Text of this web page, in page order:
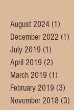
August 2024 (1)
December 2022 (1)
July 2019 (1)
April 2019 (2)
March 2019 (1)
February 2019 (3)
November 2018 (3)